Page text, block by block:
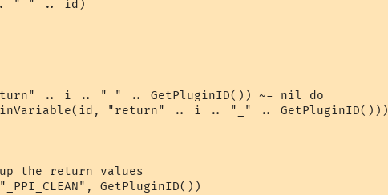
"_" .. id)
.. i .. "_" .. GetPluginID()) ~= nil do
"return" .. i .. "_" .. GetPluginID()))
the return values
GetPluginID())